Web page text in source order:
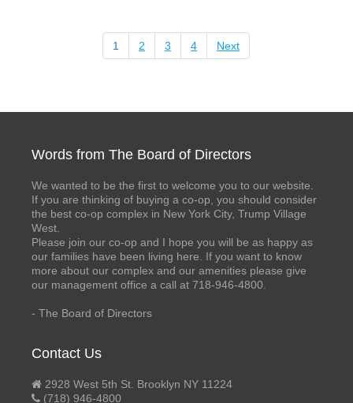
1 2 3 4 Next
Words from The Board of Directors
We wanted to be the first to welcome you to our website.
If you are thinking of buying a co-op, you should consider
the best co-op complex in New York City, Trump Village
West.
Please join our co-op and I hope you will be as happy as
our families have been living here. If you want to know
more about our complex and our amenities please give
our management office a call at 718-946-4800.
- The Board of Directors
Contact Us
2928 West 5th St. Brooklyn NY 11224
(718) 946-4800